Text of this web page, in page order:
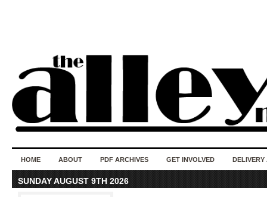
HOME ABOUT PDF ARCHIVES GET INVOLVED DELIVERY
SUNDAY AUGUST 9TH 2026